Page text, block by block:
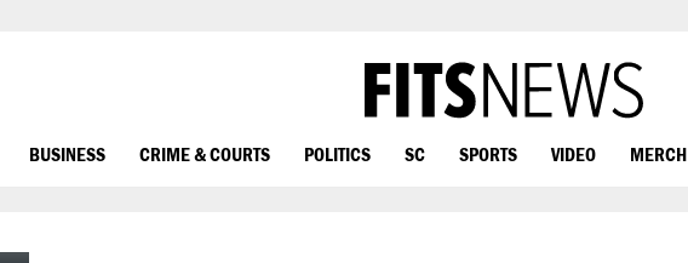
BUSINESS CRIME & COURTS POLITICS SC SPORTS VIDEO MERCH